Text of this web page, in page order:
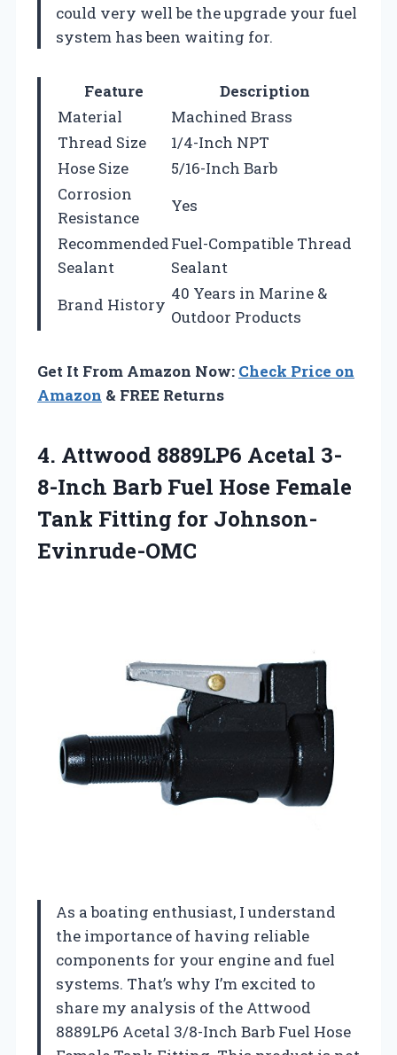
could very well be the upgrade your fuel
system has been waiting for.
Feature
Description
Material
Machined Brass
Thread Size
1/4-Inch NPT
Hose Size
5/16-Inch Barb
Corrosion
Resistance
Yes
Recommended
Sealant
Fuel-Compatible Thread
Sealant
Brand History
40 Years in Marine &
Outdoor Products
Get It From Amazon Now: Check Price on
Amazon & FREE Returns
4. Attwood 8889LP6 Acetal 3-
8-Inch Barb Fuel Hose Female
Tank Fitting for Johnson-
Evinrude-OMC
As a boating enthusiast, I understand
the importance of having reliable
components for your engine and fuel
systems. That’s why I’m excited to
share my analysis of the Attwood
8889LP6 Acetal 3/8-Inch Barb Fuel Hose